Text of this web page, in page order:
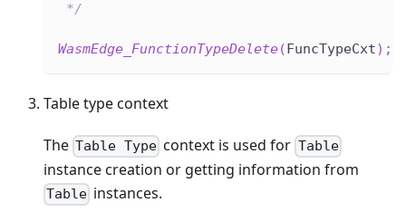
*/
WasmEdge_FunctionTypeDelete(FuncTypeCxt) ;
Table type context
The Table Type context is used for Table
instance creation or getting information from
Table instances.